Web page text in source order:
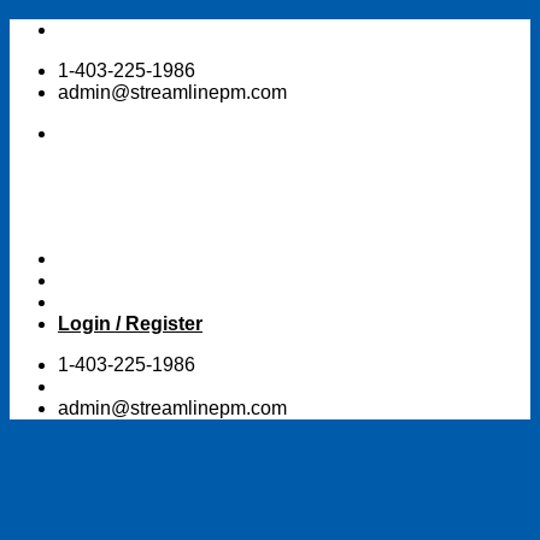
Skip
content1-403-225-1986
admin@streamlinepm.com
Login / Register
1-403-225-1986
admin@streamlinepm.com